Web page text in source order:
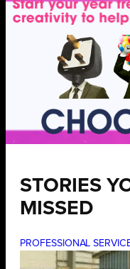
STORIES
MISSED
PROFESSIONAL